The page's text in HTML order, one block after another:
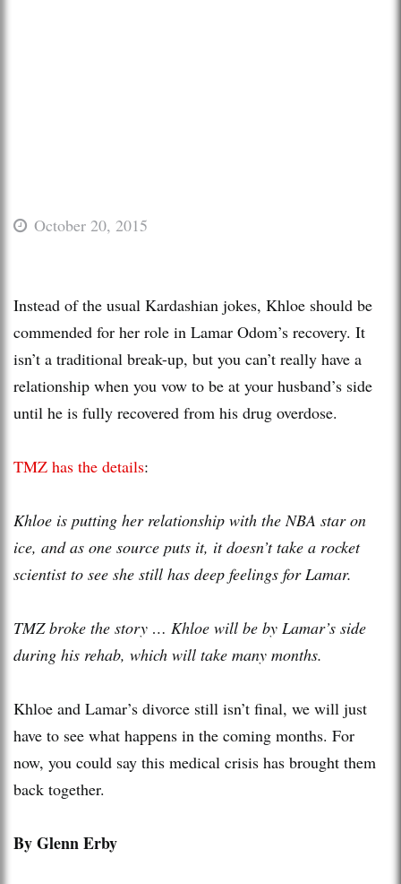
October 20, 2015
Instead of the usual Kardashian jokes, Khloe should be
commended for her role in Lamar Odom’s recovery. It
isn’t a traditional break-up, but you can’t really have a
relationship when you vow to be at your husband’s side
until he is fully recovered from his drug overdose.
TMZ has the details:
Khloe is putting her relationship with the NBA star on
ice, and as one source puts it, it doesn’t take a rocket
scientist to see she still has deep feelings for Lamar.
TMZ broke the story … Khloe will be by Lamar’s side
during his rehab, which will take many months.
Khloe and Lamar’s divorce still isn’t final, we will just
have to see what happens in the coming months. For
now, you could say this medical crisis has brought them
back together.
By Glenn Erby